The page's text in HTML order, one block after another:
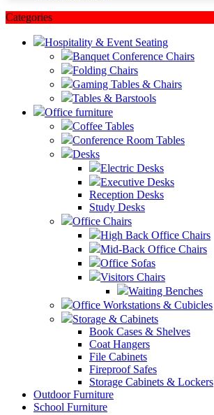
Categories
Hospitality & Event Seating
Banquet Conference Chairs
Folding Chairs
Gaming Tables & Chairs
Tables & Barstools
Office furniture
Coffee Tables
Conference Room Tables
Desks
Electric Desks
Executive Desks
Reception Desks
Study Desks
Office Chairs
High Back Office Chairs
Mid-Back Office Chairs
Office Sofas
Visitors Chairs
Waiting Benches
Office Workstations & Cubicles
Storage & Cabinets
Book Cases & Shelves
Coat Hangers
File Cabinets
Fireproof Safes
Storage Cabinets & Lockers
Outdoor Furniture
School Furniture